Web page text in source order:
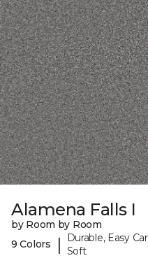
Alamena Falls I
by Room by Room
9 Colors
|
Durable, Easy
Soft